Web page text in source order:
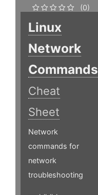
(0)
Linux
Network
Commands
Cheat
Sheet
Network
commands for
network
troubleshooting